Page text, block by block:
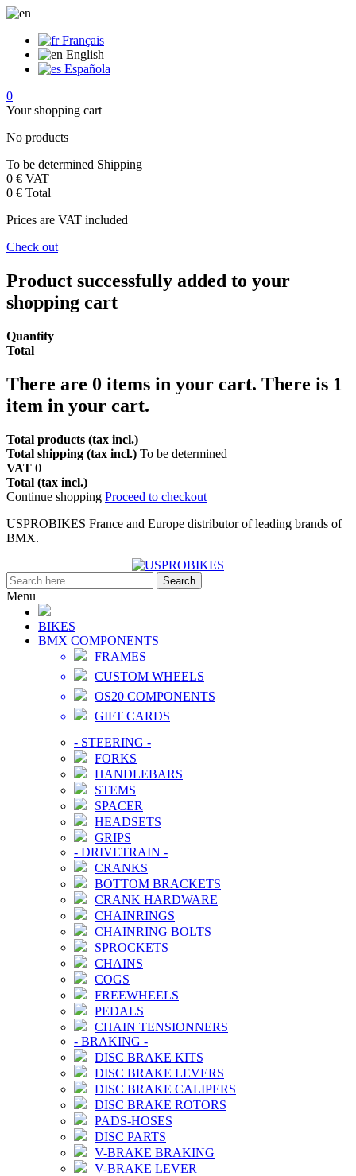
Français
English
Española
0
Your shopping cart
No products
To be determined Shipping
0 € VAT
0 € Total
Prices are VAT included
Check out
Product successfully added to your
shopping cart
Quantity
Total
There are 0 items in your cart. There is 1
item in your cart.
Total products (tax incl.)
Total shipping (tax incl.) To be determined
VAT 0
Total (tax incl.)
Continue shopping Proceed to checkout
USPROBIKES France and Europe distributor of leading brands of
BMX.
Search
Menu
BIKES
BMX COMPONENTS
FRAMES
CUSTOM WHEELS
OS20 COMPONENTS
GIFT CARDS
- STEERING -
FORKS
HANDLEBARS
STEMS
SPACER
HEADSETS
GRIPS
- DRIVETRAIN -
CRANKS
BOTTOM BRACKETS
CRANK HARDWARE
CHAINRINGS
CHAINRING BOLTS
SPROCKETS
CHAINS
COGS
FREEWHEELS
PEDALS
CHAIN TENSIONNERS
- BRAKING -
DISC BRAKE KITS
DISC BRAKE LEVERS
DISC BRAKE CALIPERS
DISC BRAKE ROTORS
PADS-HOSES
DISC PARTS
V-BRAKE BRAKING
V-BRAKE LEVER